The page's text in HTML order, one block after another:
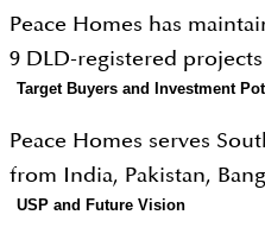
and the landmark Peace
DLRC. Peace Lagoons is
surrounded residential
living to an inland urban
scheduled for Q2 2027
Peace Homes has
9 DLD-registered
innovative community
international marketing
generated significant
pre-sales as Dubai's first
Target Buyers and Investment
Peace Homes serves
from India, Pakistan,
alongside GCC buyers,
USP and Future Vision